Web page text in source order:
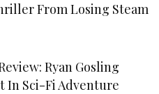
From Losing Steam
Ryan Gosling
In Sci-Fi Adventure